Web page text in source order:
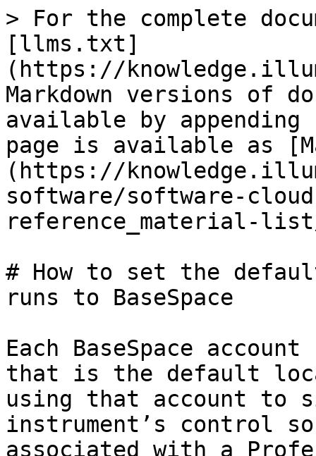
> For the complete
[llms.txt]
(https://
Markdown versions of
available by
page is available as
(https://
software/software-
reference_material-list/
# How to set the
runs to BaseSpace
Each BaseSpace
that is the default
using that account to
instrument’s control
associated with a